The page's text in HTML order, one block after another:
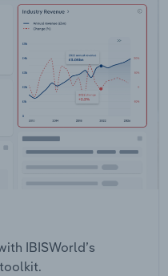
IBISWorld’s